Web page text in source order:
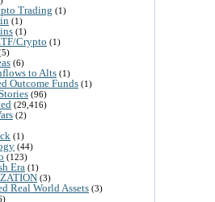
Trading (1)
(1)
(1)
Crypto (1)
(6)
to Alts (1)
Outcome Funds (1)
(96)
(29,416)
(2)
(1)
(44)
(123)
Era (1)
(3)
Real World Assets (3)